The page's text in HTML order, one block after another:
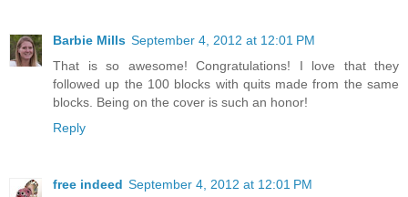
Barbie Mills September 4, 2012 at 12:01 PM
That is so awesome! Congratulations! I love that they
followed up the 100 blocks with quits made from the same
blocks. Being on the cover is such an honor!
Reply
free indeed September 4, 2012 at 12:01 PM